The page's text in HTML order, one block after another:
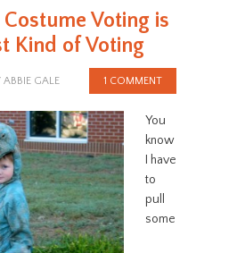
Voting is
Kind of Voting
ABBIE GALE 1 COMMENT
You
know
I have
to
pull
some